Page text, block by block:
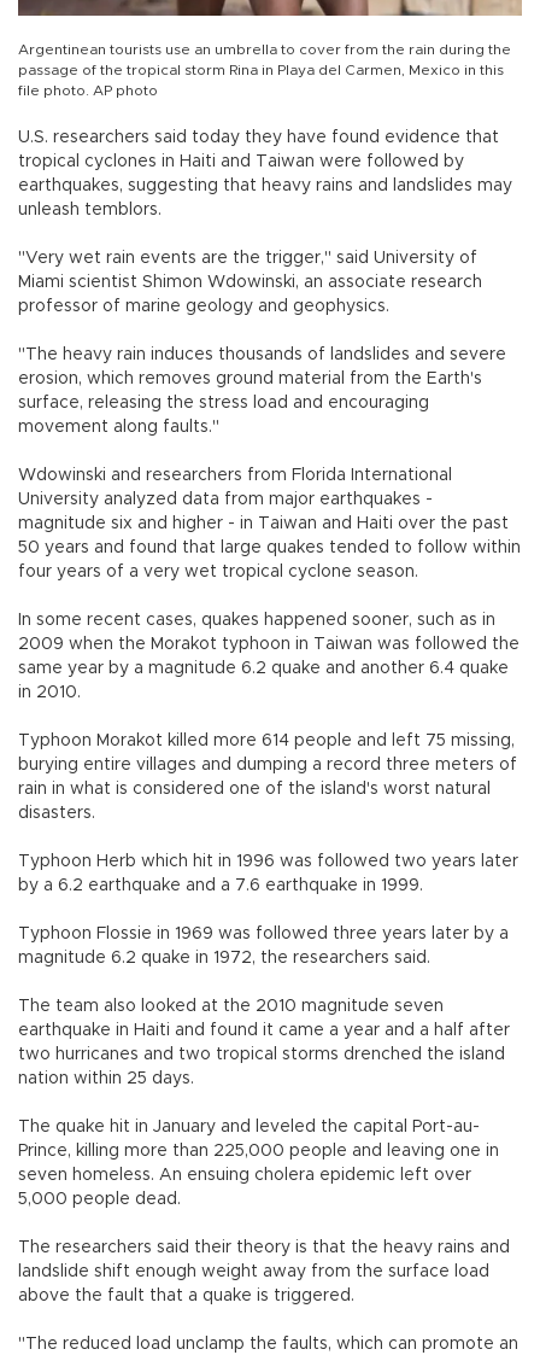
Argentinean tourists use an umbrella to cover from the rain during the
passage of the tropical storm Rina in Playa del Carmen, Mexico in this
file photo. AP photo
U.S. researchers said today they have found evidence that
tropical cyclones in Haiti and Taiwan were followed by
earthquakes, suggesting that heavy rains and landslides may
unleash temblors.
"Very wet rain events are the trigger," said University of
Miami scientist Shimon Wdowinski, an associate research
professor of marine geology and geophysics.
"The heavy rain induces thousands of landslides and severe
erosion, which removes ground material from the Earth's
surface, releasing the stress load and encouraging
movement along faults."
Wdowinski and researchers from Florida International
University analyzed data from major earthquakes -
magnitude six and higher - in Taiwan and Haiti over the past
50 years and found that large quakes tended to follow within
four years of a very wet tropical cyclone season.
In some recent cases, quakes happened sooner, such as in
2009 when the Morakot typhoon in Taiwan was followed the
same year by a magnitude 6.2 quake and another 6.4 quake
in 2010.
Typhoon Morakot killed more 614 people and left 75 missing,
burying entire villages and dumping a record three meters of
rain in what is considered one of the island's worst natural
disasters.
Typhoon Herb which hit in 1996 was followed two years later
by a 6.2 earthquake and a 7.6 earthquake in 1999.
Typhoon Flossie in 1969 was followed three years later by a
magnitude 6.2 quake in 1972, the researchers said.
The team also looked at the 2010 magnitude seven
earthquake in Haiti and found it came a year and a half after
two hurricanes and two tropical storms drenched the island
nation within 25 days.
The quake hit in January and leveled the capital Port-au-
Prince, killing more than 225,000 people and leaving one in
seven homeless. An ensuing cholera epidemic left over
5,000 people dead.
The researchers said their theory is that the heavy rains and
landslide shift enough weight away from the surface load
above the fault that a quake is triggered.
"The reduced load unclamp the faults, which can promote an